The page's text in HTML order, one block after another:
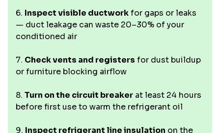
6. Inspect visible ductworkfor gaps or leaks
— duct leakage can waste 20–30% of your
conditioned air
7. Check vents and registers for dust buildup
or furniture blocking airflow
8. Turn on the circuit breaker at least 24 hours
before first use to warm the refrigerant oil
9. Inspect refrigerant line insulation on the